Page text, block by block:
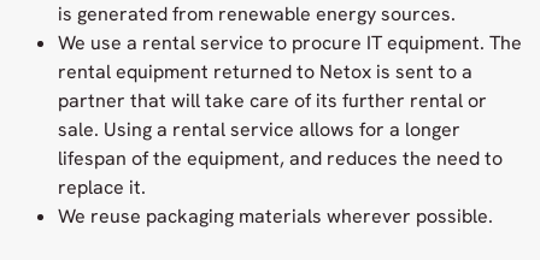
is generated from renewable energy sources.
We use a rental service to procure IT equipment. The
rental equipment returned to Netox is sent to a
partner that will take care of its further rental or
sale. Using a rental service allows for a longer
lifespan of the equipment, and reduces the need to
replace it.
We reuse packaging materials wherever possible.